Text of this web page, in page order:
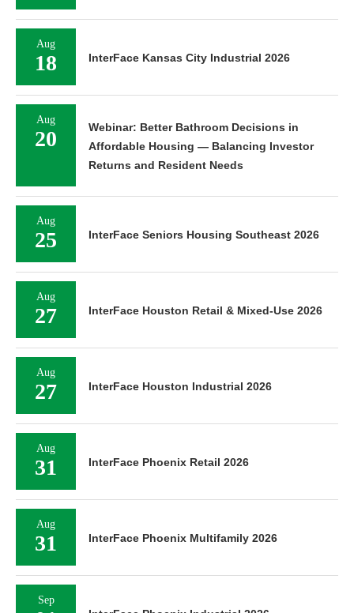
Aug
18 InterFace Kansas City Industrial 2026
Aug
20
Webinar: Better Bathroom Decisions in
Affordable Housing — Balancing Investor
Returns and Resident Needs
Aug
25 InterFace Seniors Housing Southeast 2026
Aug
27 InterFace Houston Retail & Mixed-Use 2026
Aug
27 InterFace Houston Industrial 2026
Aug
31 InterFace Phoenix Retail 2026
Aug
31 InterFace Phoenix Multifamily 2026
Sep